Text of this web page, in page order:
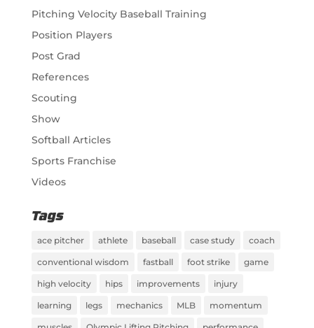
Pitching Velocity Baseball Training
Position Players
Post Grad
References
Scouting
Show
Softball Articles
Sports Franchise
Videos
Tags
ace pitcher athlete baseball case study coach
conventional wisdom fastball foot strike game
high velocity hips improvements injury
learning legs mechanics MLB momentum